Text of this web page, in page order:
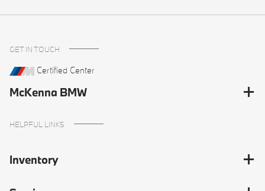
GET IN TOUCH
Certified Center
McKenna BMW
HELPFUL LINKS
Inventory